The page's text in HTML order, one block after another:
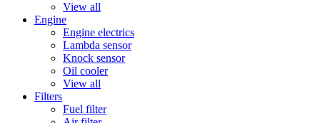
View all
Engine
Engine electrics
Lambda sensor
Knock sensor
Oil cooler
View all
Filters
Fuel filter